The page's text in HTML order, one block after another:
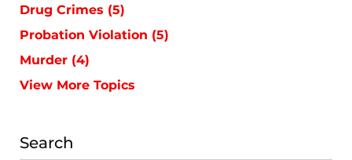
Drug Crimes (5)
Probation Violation (5)
Murder (4)
View More Topics
Search